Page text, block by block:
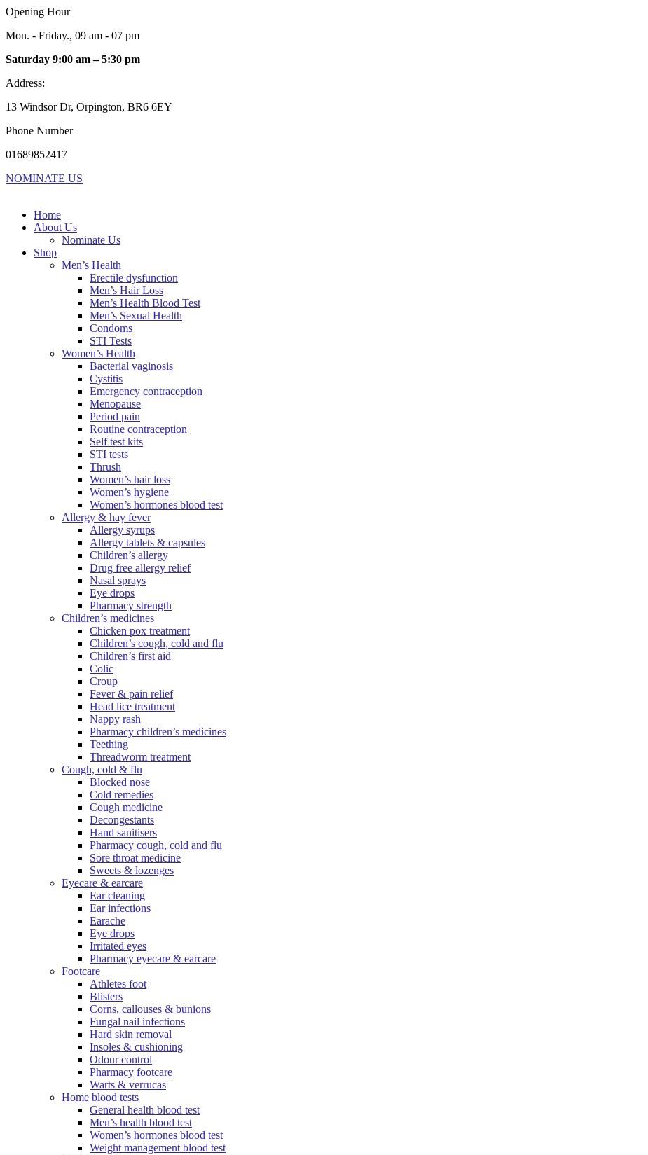
Opening Hour
Mon. - Friday., 09 am - 07 pm
Saturday 9:00 am – 5:30 pm
Address:
13 Windsor Dr, Orpington, BR6 6EY
Phone Number
01689852417
NOMINATE US
Home
About Us
Nominate Us
Shop
Men’s Health
Erectile dysfunction
Men’s Hair Loss
Men’s Health Blood Test
Men’s Sexual Health
Condoms
STI Tests
Women’s Health
Bacterial vaginosis
Cystitis
Emergency contraception
Menopause
Period pain
Routine contraception
Self test kits
STI tests
Thrush
Women’s hair loss
Women’s hygiene
Women’s hormones blood test
Allergy & hay fever
Allergy syrups
Allergy tablets & capsules
Children’s allergy
Drug free allergy relief
Nasal sprays
Eye drops
Pharmacy strength
Children’s medicines
Chicken pox treatment
Children’s cough, cold and flu
Children’s first aid
Colic
Croup
Fever & pain relief
Head lice treatment
Nappy rash
Pharmacy children’s medicines
Teething
Threadworm treatment
Cough, cold & flu
Blocked nose
Cold remedies
Cough medicine
Decongestants
Hand sanitisers
Pharmacy cough, cold and flu
Sore throat medicine
Sweets & lozenges
Eyecare & earcare
Ear cleaning
Ear infections
Earache
Eye drops
Irritated eyes
Pharmacy eyecare & earcare
Footcare
Athletes foot
Blisters
Corns, callouses & bunions
Fungal nail infections
Hard skin removal
Insoles & cushioning
Odour control
Pharmacy footcare
Warts & verrucas
Home blood tests
General health blood test
Men’s health blood test
Women’s hormones blood test
Weight management blood test